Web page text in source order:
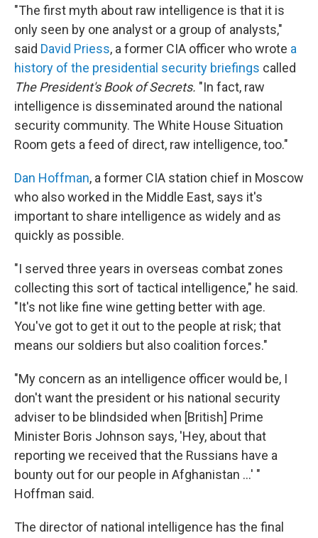
"The first myth about raw intelligence is that it is
only seen by one analyst or a group of analysts,"
said David Priess, a former CIA officer who wrote a
history of the presidential security briefings called
The President's Book of Secrets. "In fact, raw
intelligence is disseminated around the national
security community. The White House Situation
Room gets a feed of direct, raw intelligence, too."
Dan Hoffman, a former CIA station chief in Moscow
who also worked in the Middle East, says it's
important to share intelligence as widely and as
quickly as possible.
"I served three years in overseas combat zones
collecting this sort of tactical intelligence," he said.
"It's not like fine wine getting better with age.
You've got to get it out to the people at risk; that
means our soldiers but also coalition forces."
"My concern as an intelligence officer would be, I
don't want the president or his national security
adviser to be blindsided when [British] Prime
Minister Boris Johnson says, 'Hey, about that
reporting we received that the Russians have a
bounty out for our people in Afghanistan ...' "
Hoffman said.
The director of national intelligence has the final